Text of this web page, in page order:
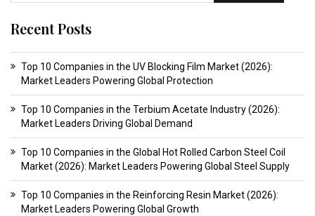
Recent Posts
Top 10 Companies in the UV Blocking Film Market (2026):
Market Leaders Powering Global Protection
Top 10 Companies in the Terbium Acetate Industry (2026):
Market Leaders Driving Global Demand
Top 10 Companies in the Global Hot Rolled Carbon Steel Coil
Market (2026): Market Leaders Powering Global Steel Supply
Top 10 Companies in the Reinforcing Resin Market (2026):
Market Leaders Powering Global Growth